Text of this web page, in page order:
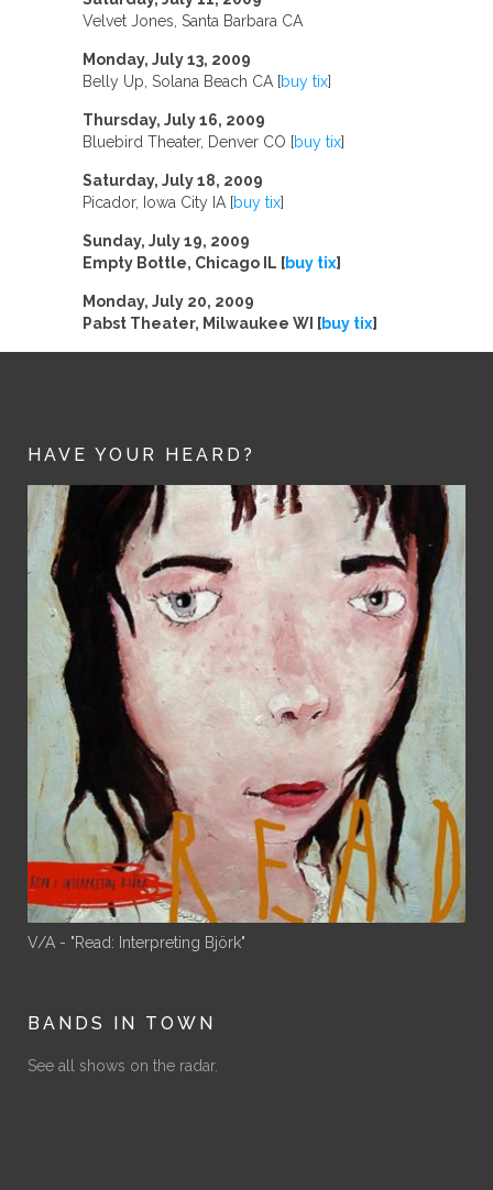
Velvet Jones, Santa Barbara CA
Monday, July 13, 2009
Belly Up, Solana Beach CA [buy tix]
Thursday, July 16, 2009
Bluebird Theater, Denver CO [buy tix]
Saturday, July 18, 2009
Picador, Iowa City IA [buy tix]
Sunday, July 19, 2009
Empty Bottle, Chicago IL [buy tix]
Monday, July 20, 2009
Pabst Theater, Milwaukee WI [buy tix]
HAVE YOUR HEARD?
V/A - "Read: Interpreting Björk"
BANDS IN TOWN
See all shows on the radar.